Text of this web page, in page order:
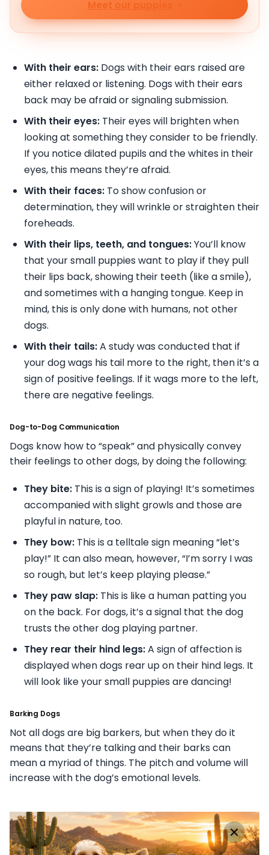
Meet our puppies
With their ears: Dogs with their ears raised are
either relaxed or listening. Dogs with their ears
back may be afraid or signaling submission.
With their eyes: Their eyes will brighten when
looking at something they consider to be friendly.
If you notice dilated pupils and the whites in their
eyes, this means they’re afraid.
With their faces: To show confusion or
determination, they will wrinkle or straighten their
foreheads.
With their lips, teeth, and tongues:You’ll know
that your small puppies want to play if they pull
their lips back, showing their teeth (like a smile),
and sometimes with a hanging tongue. Keep in
mind, this is only done with humans, not other
dogs.
With their tails:A study was conducted that if
your dog wags his tail more to the right, then it’s a
sign of positive feelings. If it wags more to the left,
there are negative feelings.
Dog-to-Dog Communication
Dogs know how to “speak” and physically convey
their feelings to other dogs, by doing the following:
They bite: This is a sign of playing! It’s sometimes
accompanied with slight growls and those are
playful in nature, too.
They bow: This is a telltale sign meaning “let’s
play!” It can also mean, however, “I’m sorry I was
so rough, but let’s keep playing please.”
They paw slap: This is like a human patting you
on the back. For dogs, it’s a signal that the dog
trusts the other dog playing partner.
They rear their hind legs:A sign of affection is
displayed when dogs rear up on their hind legs. It
will look like your small puppies are dancing!
Barking Dogs
Not all dogs are big barkers, but when they do it
means that they’re talking and their barks can
mean a myriad of things. The pitch and volume will
increase with the dog’s emotional levels.